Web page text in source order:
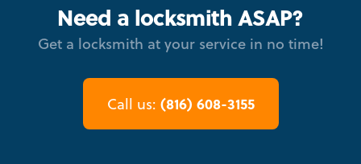
Need a locksmith ASAP?
Get a locksmith at your service in no time!
Call us: (816) 608-3155